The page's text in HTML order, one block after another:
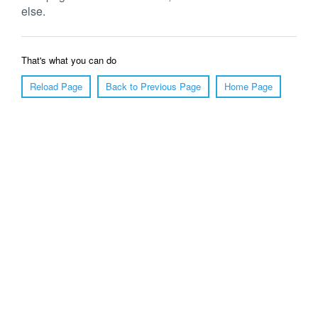
else.
That's what you can do
Reload Page
Back to Previous Page Home Page